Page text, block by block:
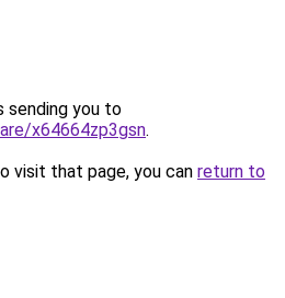
sending you to
x64664zp3gsn.
visit that page, you can return to